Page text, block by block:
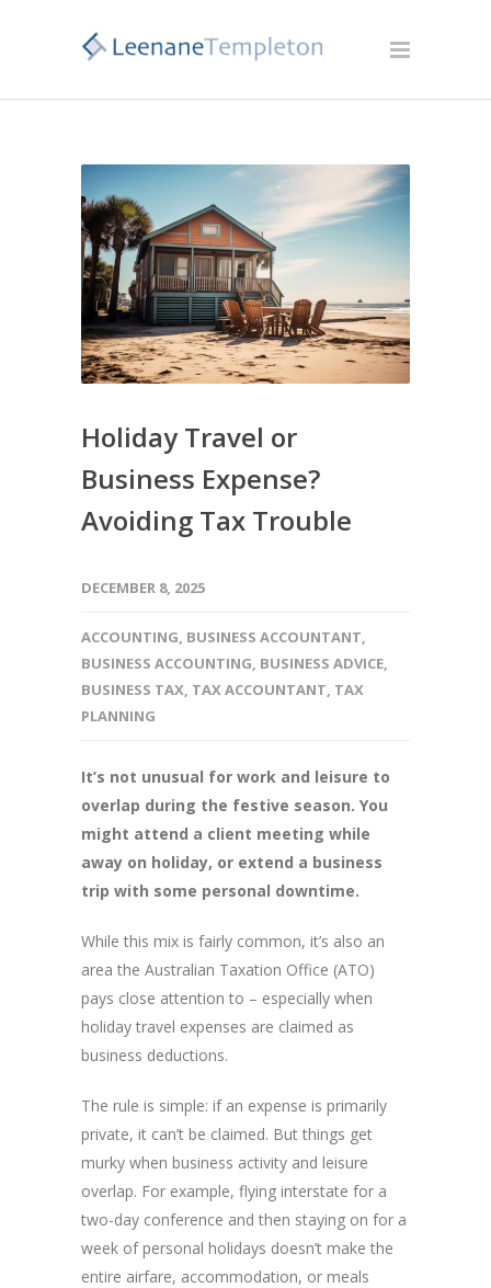
Holiday Travel or
Business Expense?
Avoiding Tax Trouble
DECEMBER 8, 2025
ACCOUNTING, BUSINESS ACCOUNTANT,
BUSINESS ACCOUNTING, BUSINESS ADVICE,
BUSINESS TAX, TAX ACCOUNTANT, TAX
PLANNING
It’s not unusual for work and leisure to
overlap during the festive season. You
might attend a client meeting while
away on holiday, or extend a business
trip with some personal downtime.
While this mix is fairly common, it’s also an
area the Australian Taxation Office (ATO)
pays close attention to – especially when
holiday travel expenses are claimed as
business deductions.
The rule is simple: if an expense is primarily
private, it can’t be claimed. But things get
murky when business activity and leisure
overlap. For example, flying interstate for a
two-day conference and then staying on for a
week of personal holidays doesn’t make the
entire airfare, accommodation, or meals